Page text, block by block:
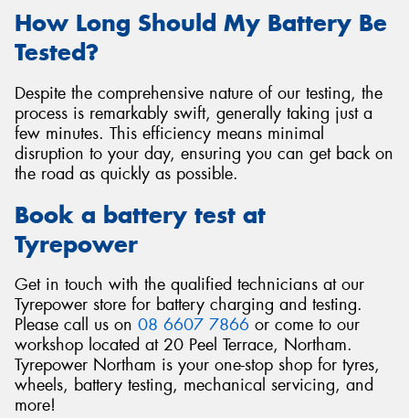
How Long Should My Battery Be
Tested?
Despite the comprehensive nature of our testing, the
process is remarkably swift, generally taking just a
few minutes. This efficiency means minimal
disruption to your day, ensuring you can get back on
the road as quickly as possible.
Book a battery test at
Tyrepower
Get in touch with the qualified technicians at our
Tyrepower store for battery charging and testing.
Please call us on 08 6607 7866 or come to our
workshop located at 20 Peel Terrace, Northam.
Tyrepower Northam is your one-stop shop for tyres,
wheels, battery testing, mechanical servicing, and
more!